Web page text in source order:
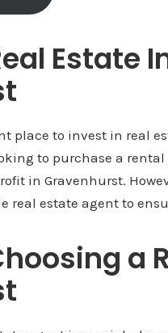
Estate
place to invest in real
to purchase a
in Gravenhurst.
real estate agent to
a